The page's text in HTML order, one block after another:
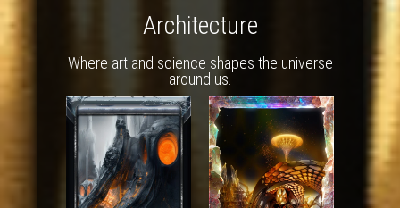
Architecture
Where art and science shapes the universe
around us.